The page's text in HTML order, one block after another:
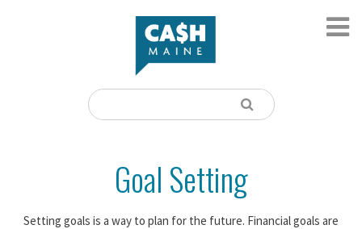
Goal Setting
Setting goals is a way to plan for the future. Financial goals are